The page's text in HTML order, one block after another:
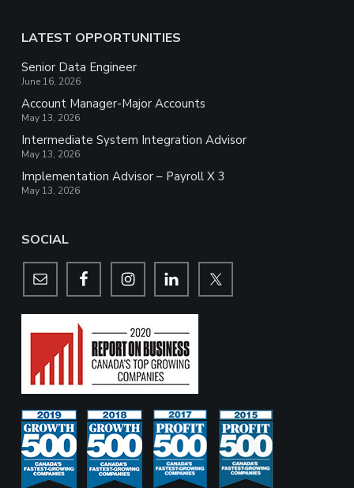
LATEST OPPORTUNITIES
Senior Data Engineer
June 16, 2026
Account Manager-Major Accounts
May 13, 2026
Intermediate System Integration Advisor
May 13, 2026
Implementation Advisor – Payroll X 3
May 13, 2026
SOCIAL